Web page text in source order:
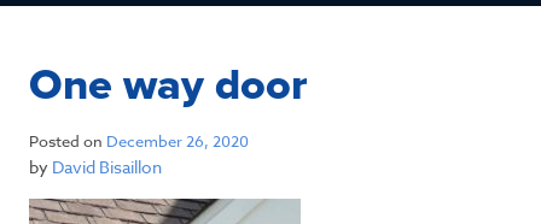
One way door
Posted on December 26, 2020
by David Bisaillon